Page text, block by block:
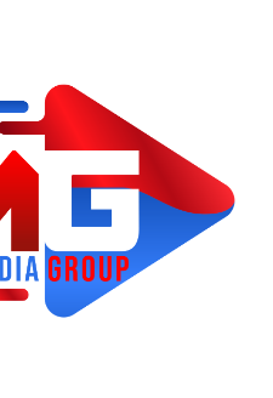
urging current
shape their paths
of